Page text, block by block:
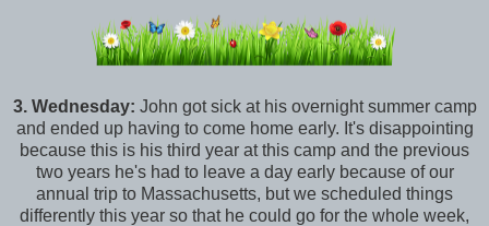
3. Wednesday: John got sick at his overnight summer camp
and ended up having to come home early. It's disappointing
because this is his third year at this camp and the previous
two years he's had to leave a day early because of our
annual trip to Massachusetts, but we scheduled things
differently this year so that he could go for the whole week,